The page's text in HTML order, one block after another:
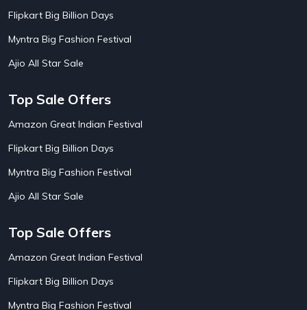
AirBnb Farm Booking Offers
AirBnb House Booking Offers
Airtel Recharge
Ajio Diwali Sale
Ajio Independence Day Sales
Ajio Republic Day Sale
Alibaba
Aliexpress
Altt Balaji
Amazon Acer Laptop Offers
Amazon Bus Ticket Booking Offers
Amazon Christmas Sale
Amazon Diwali Sale
Flipkart Big Billion Days
Myntra Big Fashion Festival
Ajio All Star Sale
Top Sale Offers
Amazon Great Indian Festival
Flipkart Big Billion Days
Myntra Big Fashion Festival
Ajio All Star Sale
Top Sale Offers
Amazon Great Indian Festival
Flipkart Big Billion Days
Myntra Big Fashion Festival